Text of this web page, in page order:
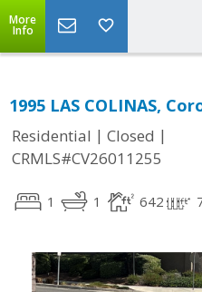
More
Info
1995 LAS COLINAS,
Residential | Closed |
CRMLS#CV26011255
1 1 642